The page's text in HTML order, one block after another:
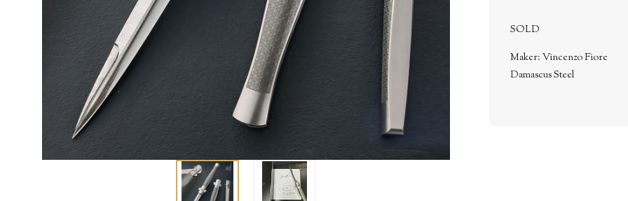
SOLD
Maker: Vincenzo Fiore
Damascus Steel